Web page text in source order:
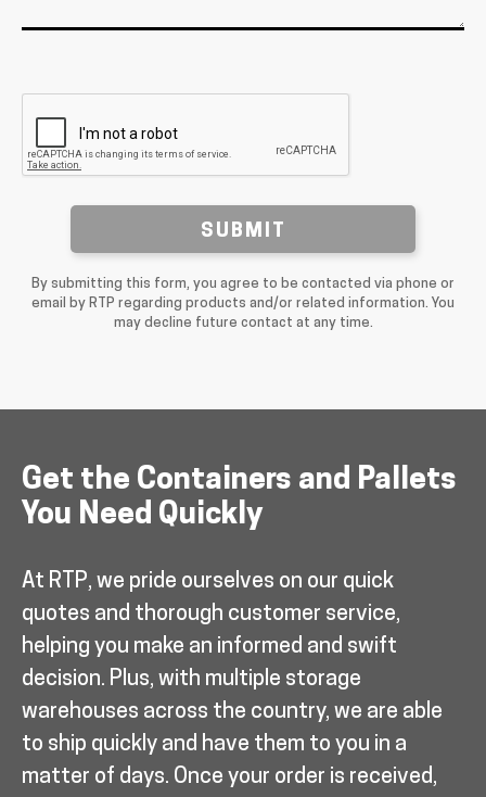
SUBMIT
By submitting this form, you agree to be contacted via phone or
email by RTP regarding products and/or related information. You
may decline future contact at any time.
Get the Containers and Pallets
You Need Quickly
At RTP, we pride ourselves on our quick
quotes and thorough customer service,
helping you make an informed and swift
decision. Plus, with multiple storage
warehouses across the country, we are able
to ship quickly and have them to you in a
matter of days. Once your order is received,